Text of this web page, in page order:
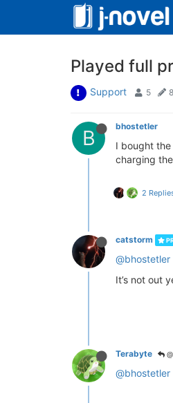
Played full
Support 5 8
B bhostetler
I bought
charging
2
catstorm
@bhostetler
It’s not out
Terabyte
@bhostetler